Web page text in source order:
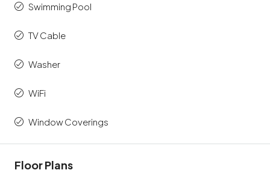
Swimming Pool
TV Cable
Washer
WiFi
Window Coverings
Floor Plans